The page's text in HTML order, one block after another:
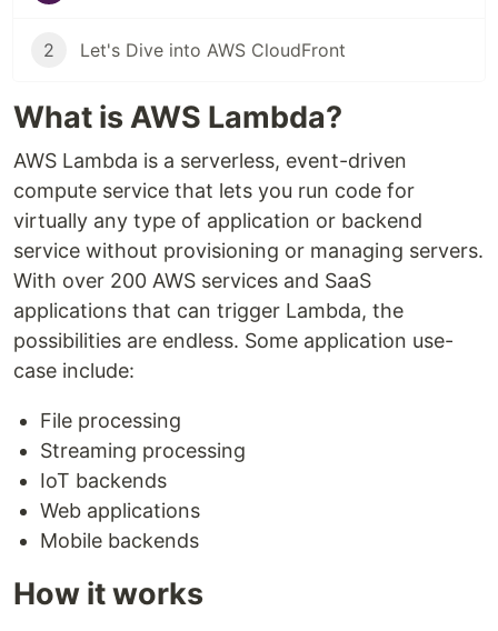
2 Let's Dive into AWS CloudFront
What is AWS Lambda?
AWS Lambda is a serverless, event-driven
compute service that lets you run code for
virtually any type of application or backend
service without provisioning or managing servers.
With over 200 AWS services and SaaS
applications that can trigger Lambda, the
possibilities are endless. Some application use-
case include:
File processing
Streaming processing
IoT backends
Web applications
Mobile backends
How it works